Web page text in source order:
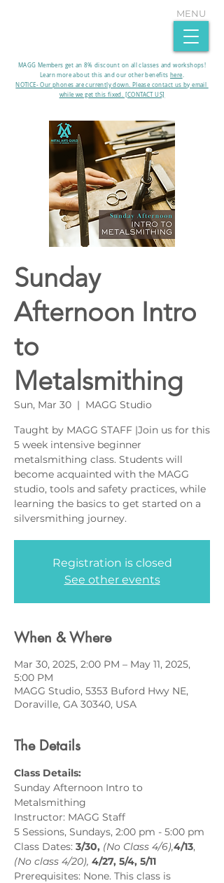
MAGG Members get an 8% discount on all classes and workshops!
Learn more about this and our other benefits here.​
MENU
NOTICE- Our phones are currently down. Please contact us by email
while we get this fixed. [CONTACT US]
Sunday
Afternoon Intro
to
Metalsmithing
Sun, Mar 30
  |
MAGG Studio
Taught by MAGG STAFF |Join us for this
5 week intensive beginner
metalsmithing class. Students will
become acquainted with the MAGG
studio, tools and safety practices, while
learning the basics to get started on a
silversmithing journey.
Registration is closed
See other events
When & Where
Mar 30, 2025, 2:00 PM – May 11, 2025,
5:00 PM
MAGG Studio, 5353 Buford Hwy NE,
Doraville, GA 30340, USA
The Details
Class Details:
Sunday Afternoon Intro to
Metalsmithing
Instructor: MAGG Staff
5 Sessions, Sundays, 2:00 pm - 5:00 pm
Class Dates: 3/30, (No Class 4/6),4/13,
(No class 4/20), 4/27, 5/4, 5/11
Prerequisites: None. This class is